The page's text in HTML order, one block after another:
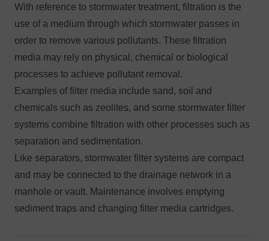
With reference to stormwater treatment, filtration is the
use of a medium through which stormwater passes in
order to remove various pollutants. These filtration
media may rely on physical, chemical or biological
processes to achieve pollutant removal.
Examples of filter media include sand, soil and
chemicals such as zeolites, and some stormwater filter
systems combine filtration with other processes such as
separation and sedimentation.
Like separators, stormwater filter systems are compact
and may be connected to the drainage network in a
manhole or vault. Maintenance involves emptying
sediment traps and changing filter media cartridges.